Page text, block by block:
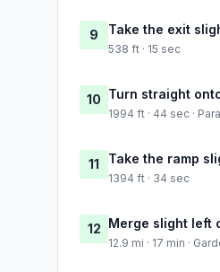
9 Take the exit
538 ft · 15 sec
10 Turn straight
1994 ft · 44 sec ·
11 Take the ramp
1394 ft · 34 sec
12 Merge slight left
12.9 mi · 17 min ·